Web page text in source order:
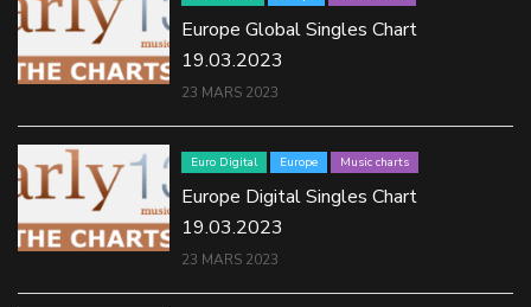
Europe Global Singles Chart
19.03.2023
23 MARS 2023
Euro Digital Europe Music charts
Europe Digital Singles Chart
19.03.2023
23 MARS 2023